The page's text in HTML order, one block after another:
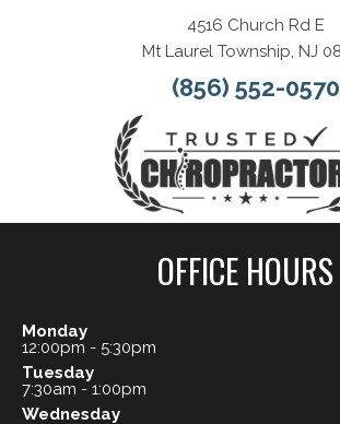
4516 Church Rd E
Mt Laurel Township, NJ
(856) 552-0570
OFFICE HOURS
Monday
12:00pm - 5:30pm
Tuesday
7:30am - 1:00pm
Wednesday